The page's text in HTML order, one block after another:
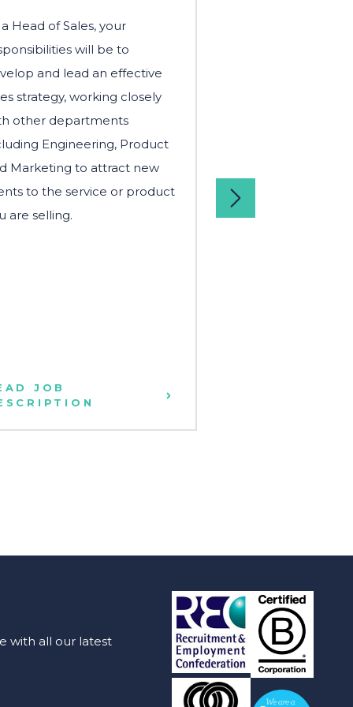
a Head of Sales, your
will be to
and lead an effective
strategy, working closely
other departments
Engineering, Product
Marketing to attract new
to the service or product
are selling.
JOB
members on the
with all our latest